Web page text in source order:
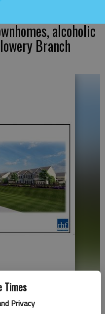
Times
Privacy
alcoholic
Branch
Lake.